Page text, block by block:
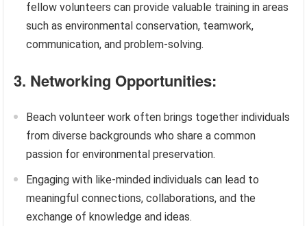
fellow volunteers can provide valuable training in areas
such as environmental conservation, teamwork,
communication, and problem-solving.
3. Networking Opportunities:
Beach volunteer work often brings together individuals
from diverse backgrounds who share a common
passion for environmental preservation.
Engaging with like-minded individuals can lead to
meaningful connections, collaborations, and the
exchange of knowledge and ideas.